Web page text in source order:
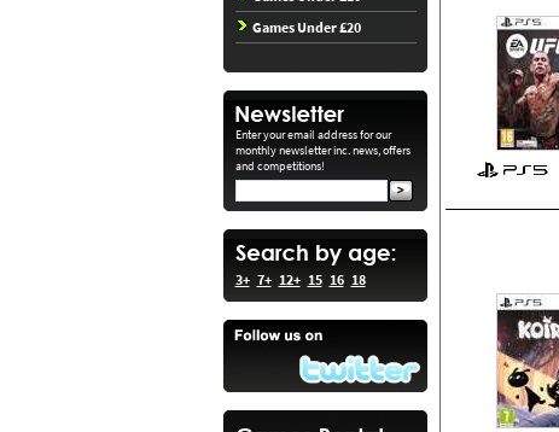
Games Under £20
Enter your email address for our
monthly newsletter inc. news, offers
and competitions!
3+ 7+ 12+ 15 16 18